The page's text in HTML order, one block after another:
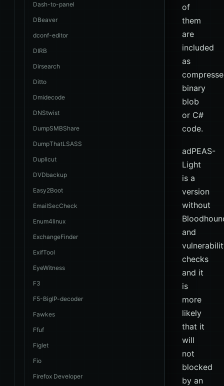
Dash-to-panel
DBeaver
dconf-editor
DIRB
Dirsearch
Ditto
Dmidecode
DNStwist
DumpSMBShare
DumpThatLSASS
Duplicut
DVDbackup
Easy2Boot
EmailSecCheck
Enum4linux
ExchangeFinder
ExifTool
EyeWitness
F3
F5-BigIP-decoder
Fawkes
Ffuf
Figlet
Fio
Firefox Developer
of
them
are
included
as
binary
blob
or C#
code.
adPEAS-
Light
is a
version
without
and
checks
and it
is
more
likely
that it
will
not
blocked
by an